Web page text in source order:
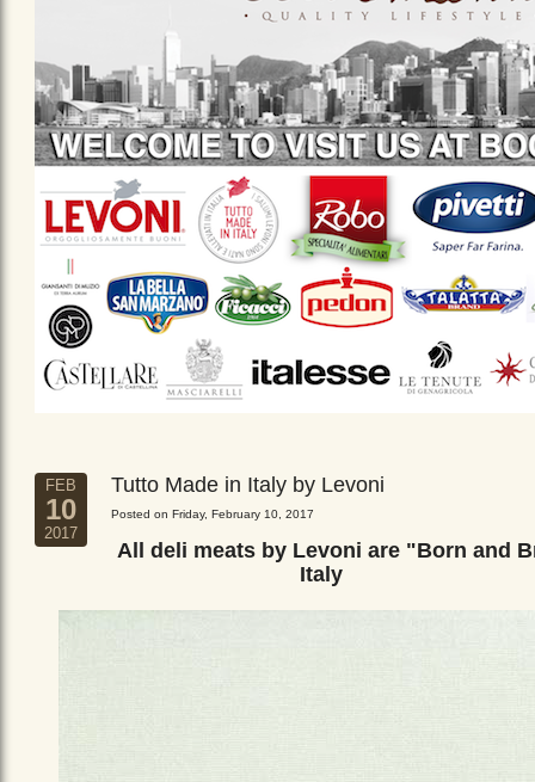
FEB
10
2017
Tutto Made in Italy by Levoni
Posted on Friday, February 10, 2017
All deli meats by Levoni are "Born and
Italy